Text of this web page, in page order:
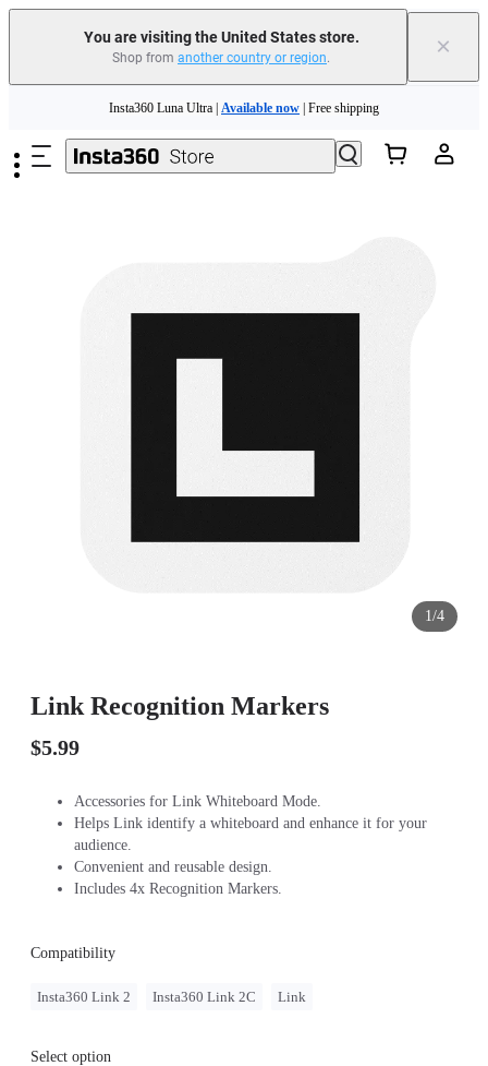
You are visiting the United States store.
Shop from another country or region. ×
Need shopping help? | Chat with our experts now!
Insta360 Luna Ultra | Available now | Free shipping
1/4
Link Recognition Markers
$5.99
Accessories for Link Whiteboard Mode.
Helps Link identify a whiteboard and enhance it for your
audience.
Convenient and reusable design.
Includes 4x Recognition Markers.
Compatibility
Insta360 Link 2 Insta360 Link 2C Link
Select option